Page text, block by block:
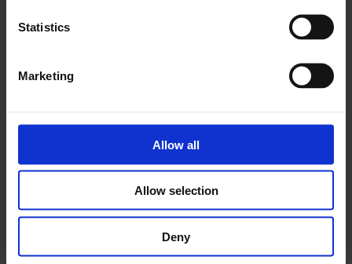
Statistics
Marketing
Allow all
Allow selection
Deny
More Performance: Martin O'Brien